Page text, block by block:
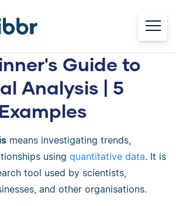
Guide to
Analysis | 5
means investigating trends,
using quantitative data. It is
tool used by scientists,
and other organisations.